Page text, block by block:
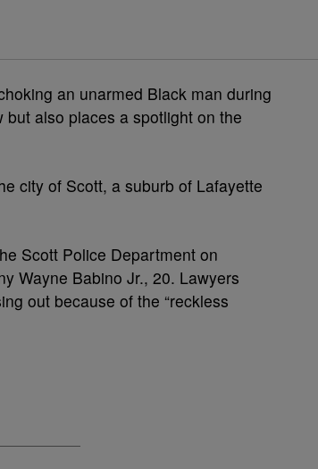
an unarmed Black man during
also places a spotlight on the
city of Scott, a suburb of Lafayette
Scott Police Department on
Wayne Babino Jr., 20. Lawyers
out because of the “reckless